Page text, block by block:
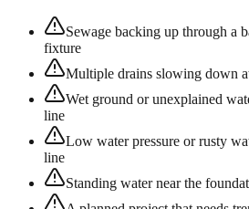
Sewage backing up through a
fixture
Multiple drains slowing down
Wet ground or unexplained
line
Low water pressure or rusty
line
Standing water near the